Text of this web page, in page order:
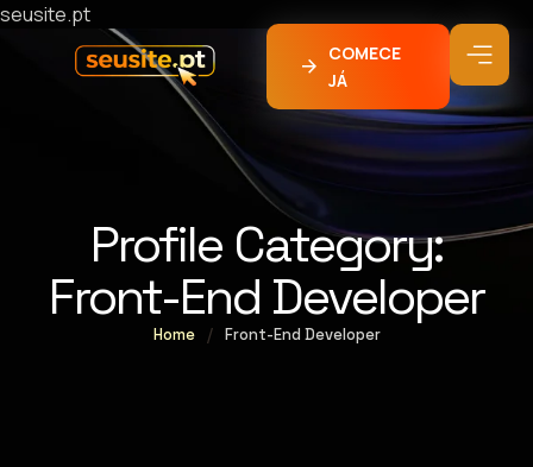
seusite.pt
COMECE
JÁ
Profile Category:
Front-End Developer
Home / Front-End Developer